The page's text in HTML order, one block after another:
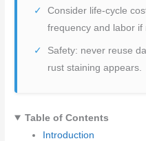
Consider life-cycle
frequency and labor if
Safety: never reuse
rust staining appears.
Table of Contents
Introduction